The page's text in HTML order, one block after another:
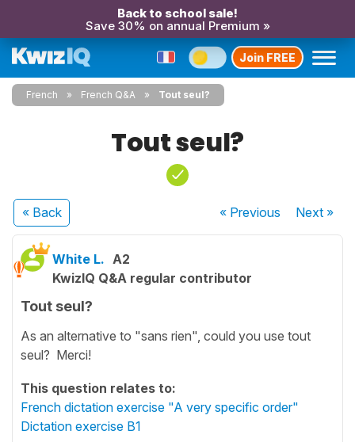
Back to school sale!
Save 30% on annual Premium »
Join FREE
French French Q&A Tout seul?
Tout seul?
« Back « Previous Next»
White L. A2
KwizIQ Q&A regular contributor
Tout seul?
As an alternative to "sans rien", could you use tout
seul? Merci!
This question relates to:
French dictation exercise "A very specific order"
Dictation exercise B1